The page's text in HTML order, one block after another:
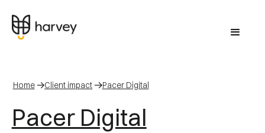
Home Client impact Pacer Digital
Pacer Digital